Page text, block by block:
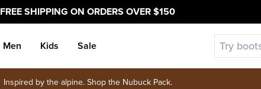
FREE SHIPPING ON ORDERS OVER $150
Men Kids Sale
Inspired by the alpine. Shop the Nubuck Pack.